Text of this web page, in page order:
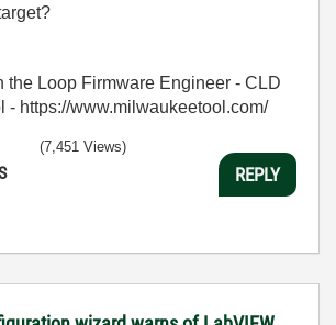
the Loop Firmware Engineer - CLD
- https://www.milwaukeetool.com/
(7,451 Views)
REPLY